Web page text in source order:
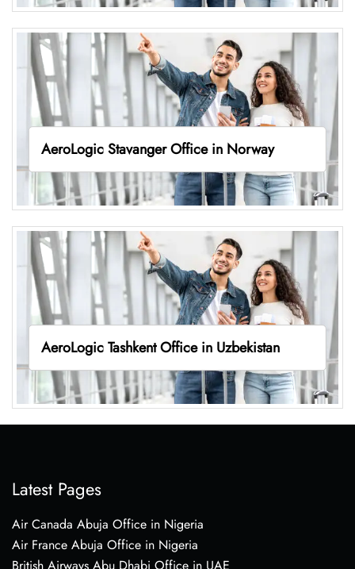
AeroLogic Stavanger Office in Norway
AeroLogic Tashkent Office in Uzbekistan
Latest Pages
Air Canada Abuja Office in Nigeria
Air France Abuja Office in Nigeria
British Airways Abu Dhabi Office in UAE